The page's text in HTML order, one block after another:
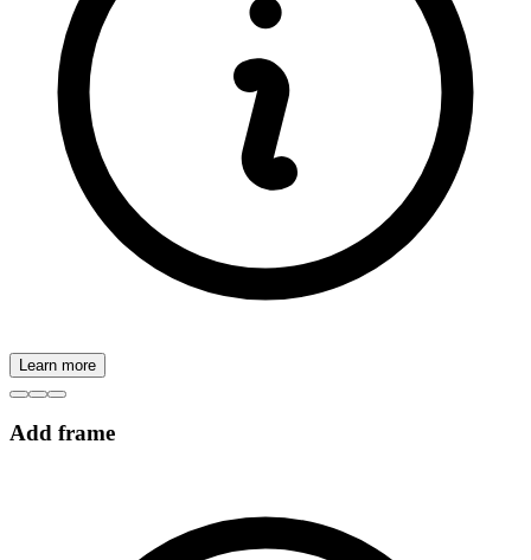
Learn more
Add frame